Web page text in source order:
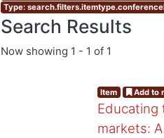
Type:
Search Results
Now showing 1 - 1 of 1
Item Add to
Educating
markets: